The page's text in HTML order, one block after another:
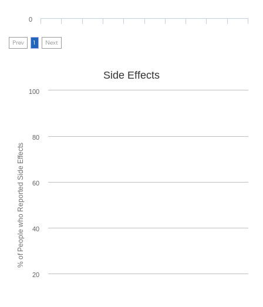
0
Prev 1 Next
% of People who Reported Side Effects
Side Effects
20
40
60
80
100